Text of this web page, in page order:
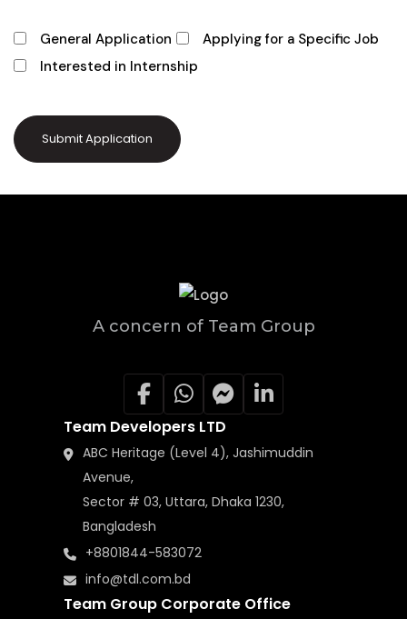
General Application
Applying for a Specific Job
Interested in Internship
Team Developers LTD
ABC Heritage (Level 4), Jashimuddin
Avenue,
Sector # 03, Uttara, Dhaka 1230,
Bangladesh
+8801844-583072
info@tdl.com.bd
A concern of Team Group
Team Group Corporate Office